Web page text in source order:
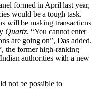
formed in April last year,
would be a tough task.
will be making transactions
Quartz. “You cannot enter
are going on”, Das added.
the former high-ranking
authorities with a new
not be possible to